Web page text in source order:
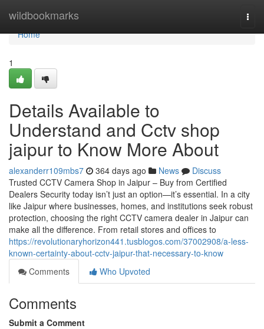
wildbookmarks
Home
Home
1
Details Available to
Understand and Cctv shop
jaipur to Know More About
alexanderr109mbs7 364 days ago News
Discuss
Trusted CCTV Camera Shop in Jaipur – Buy from Certified
Dealers Security today isn’t just an option—it’s essential. In a city
like Jaipur where businesses, homes, and institutions seek robust
protection, choosing the right CCTV camera dealer in Jaipur can
make all the difference. From retail stores and offices to
https://revolutionaryhorizon441.tusblogos.com/37002908/a-less-
known-certainty-about-cctv-jaipur-that-necessary-to-know
Comments
Who Upvoted
Comments
Submit a Comment